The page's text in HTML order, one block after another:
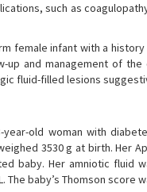
such as
female infant with a
up and management of
fluid-filled lesions
old woman with
3530 g at birth. Her
baby. Her amniotic fluid
baby’s Thomson score